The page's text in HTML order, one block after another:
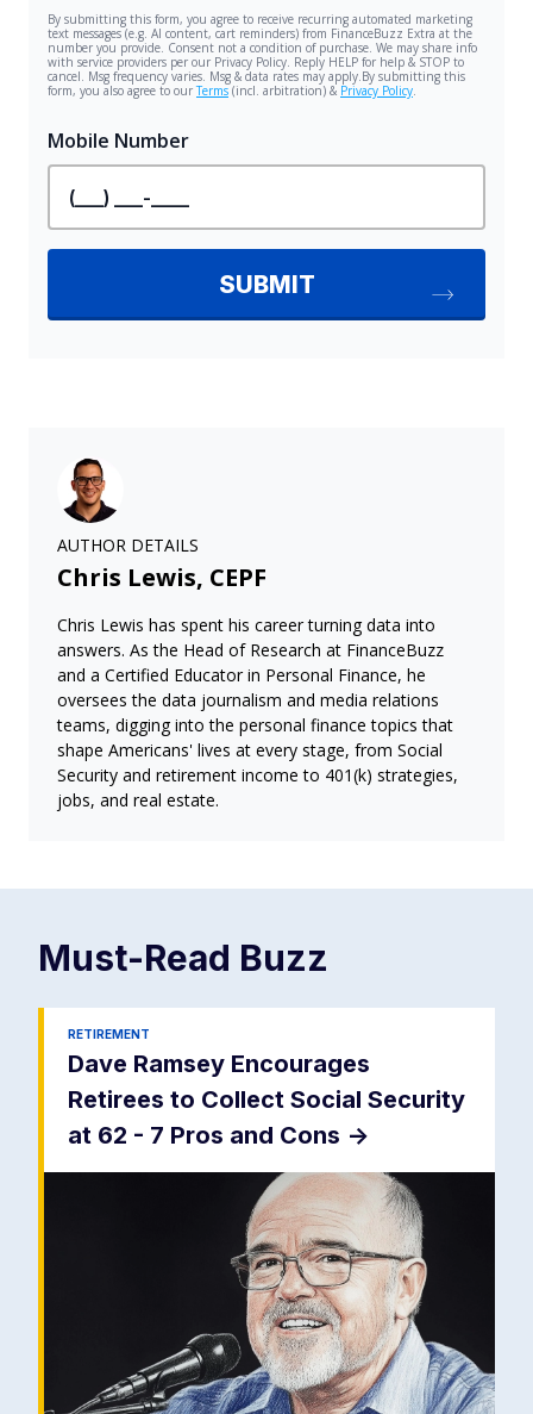
AUTHOR DETAILS
Chris Lewis, CEPF
Chris Lewis has spent his career turning data into
answers. As the Head of Research at FinanceBuzz
and a Certified Educator in Personal Finance, he
oversees the data journalism and media relations
teams, digging into the personal finance topics that
shape Americans' lives at every stage, from Social
Security and retirement income to 401(k) strategies,
jobs, and real estate.
Must-Read Buzz
RETIREMENT
Dave Ramsey Encourages
Retirees to Collect Social Security
at 62 - 7 Pros and Cons ->